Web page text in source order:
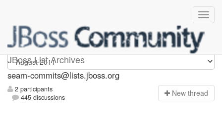
JBoss List Archives
seam-commits
seam-commits@lists.jboss.org
2 participants
445 discussions
New thread